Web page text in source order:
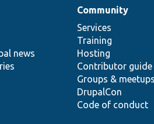
news
Community
Services
Training
Hosting
Contributor guide
Groups & meetups
DrupalCon
Code of conduct